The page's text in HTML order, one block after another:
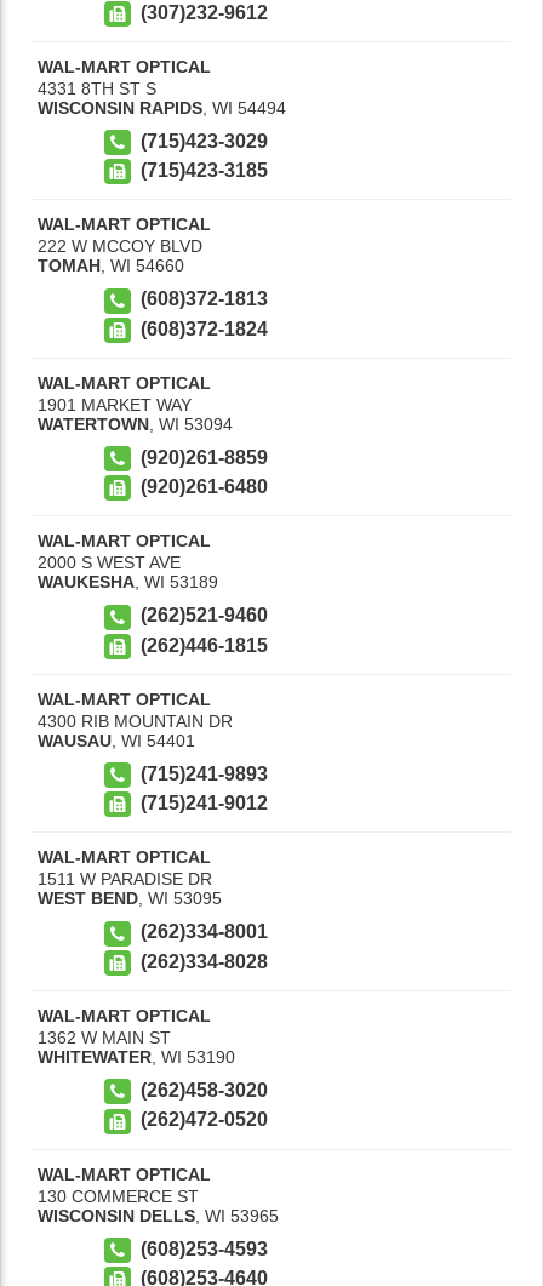
(307)232-9612
WAL-MART OPTICAL
4331 8TH ST S
WISCONSIN RAPIDS WI 54494
(715)423-3029
(715)423-3185
WAL-MART OPTICAL
222 W MCCOY BLVD
TOMAH, WI 54660
(608)372-1813
(608)372-1824
WAL-MART OPTICAL
1901 MARKET WAY
WATERTOWN WI 53094
(920)261-8859
(920)261-6480
WAL-MART OPTICAL
2000 S WEST AVE
WAUKESHA, WI 53189
(262)521-9460
(262)446-1815
WAL-MART OPTICAL
4300 RIB MOUNTAIN DR
WAUSAU WI 54401
(715)241-9893
(715)241-9012
WAL-MART OPTICAL
1511 W PARADISE DR
WEST BEND, WI 53095
(262)334-8001
(262)334-8028
WAL-MART OPTICAL
1362 W MAIN ST
WHITEWATER WI 53190
(262)458-3020
(262)472-0520
WAL-MART OPTICAL
130 COMMERCE ST
WISCONSIN DELLS WI 53965
(608)253-4593
(608)253-4640